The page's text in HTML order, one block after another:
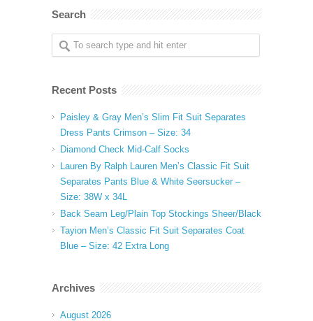
Search
Recent Posts
Paisley & Gray Men’s Slim Fit Suit Separates
Dress Pants Crimson – Size: 34
Diamond Check Mid-Calf Socks
Lauren By Ralph Lauren Men’s Classic Fit Suit
Separates Pants Blue & White Seersucker –
Size: 38W x 34L
Back Seam Leg/Plain Top Stockings Sheer/Black
Tayion Men’s Classic Fit Suit Separates Coat
Blue – Size: 42 Extra Long
Archives
August 2026